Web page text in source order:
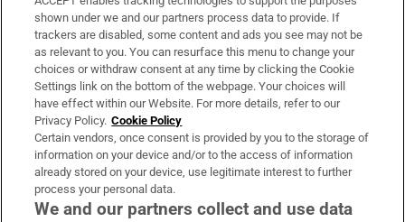
Support
About Us
Irish Times Products & Services
OUR PARTNERS:
shown under we and our partners process data to provide. If
trackers are disabled, some content and ads you see may not be
as relevant to you. You can resurface this menu to change your
choices or withdraw consent at any time by clicking the Cookie
Settings link on the bottom of the webpage. Your choices will
have effect within our Website. For more details, refer to our
Privacy Policy. Cookie Policy
Certain vendors, once consent is provided by you to the storage of
information on your device and/or to the access of information
already stored on your device, use legitimate interest to further
process your personal data.
We and our partners collect and use data